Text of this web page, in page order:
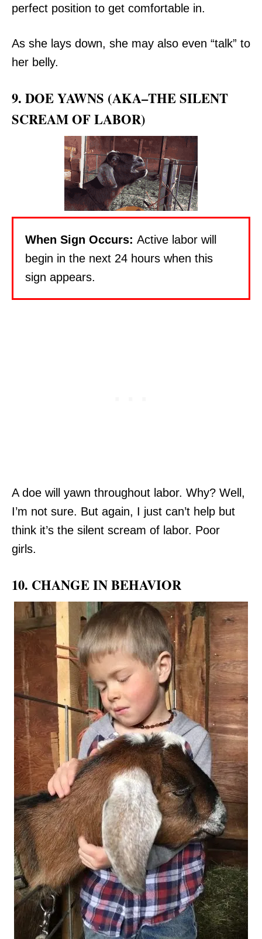
perfect position to get comfortable in.
As she lays down, she may also even “talk” to
her belly.
9. DOE YAWNS (AKA–THE SILENT
SCREAM OF LABOR)
When Sign Occurs: Active labor will
begin in the next 24 hours when this
sign appears.
A doe will yawn throughout labor. Why? Well,
I’m not sure. But again, I just can’t help but
think it’s the silent scream of labor. Poor
girls.
10. CHANGE IN BEHAVIOR